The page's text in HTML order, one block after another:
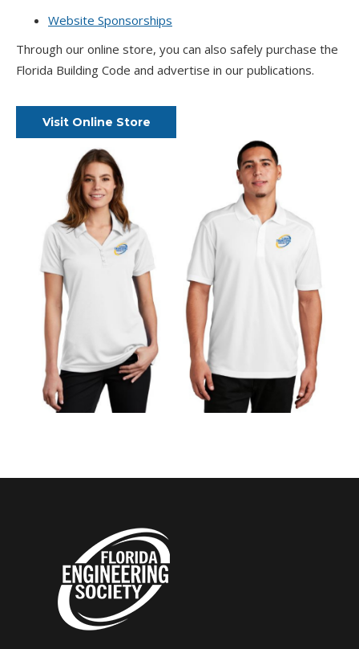
Website Sponsorships
Through our online store, you can also safely purchase the
Florida Building Code and advertise in our publications.
Visit Online Store